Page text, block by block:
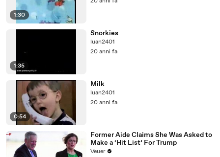
1:30
1:35
Snorkies
luan2401
20 anni fa
0:54
Milk
luan2401
20 anni fa
Former Aide Claims She Was Asked to
Make a ‘Hit List’ For Trump
Veuer